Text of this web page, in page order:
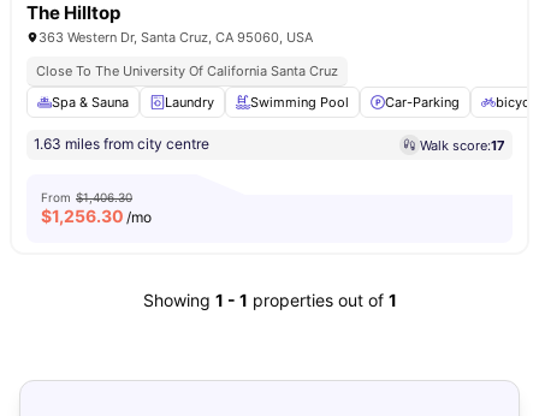
The Hilltop
363 Western Dr, Santa Cruz, CA 95060, USA
Close To The University Of California Santa Cruz
Spa & Sauna
Laundry Swimming Pool Car-Parking
1.63 miles from city centre Walk score:17
From $1,406.30
$1,256.30 /mo
Showing 1 - 1 properties out of 1